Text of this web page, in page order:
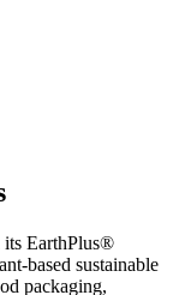
its EarthPlus®
based sustainable
packaging,